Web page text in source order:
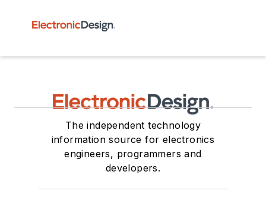
The independent technology
information source for electronics
engineers, programmers and
developers.